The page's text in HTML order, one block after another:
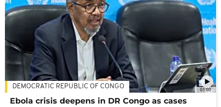
01:00
DEMOCRATIC REPUBLIC OF CONGO
Ebola crisis deepens in DR Congo as cases